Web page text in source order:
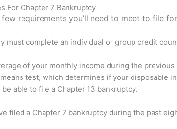
For Chapter 7 Bankruptcy
few requirements you’ll need to meet to file
must complete an individual or group credit
of your monthly income during the
test, which determines if your disposable
able to file a Chapter 13 bankruptcy.
filed a Chapter 7 bankruptcy during the past